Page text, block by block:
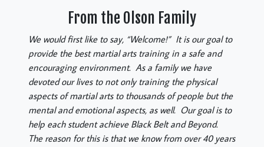
From the Olson Family
We would first like to say, “Welcome!” It is our goal to
provide the best martial arts training in a safe and
encouraging environment. As a family we have
devoted our lives to not only training the physical
aspects of martial arts to thousands of people but the
mental and emotional aspects, as well. Our goal is to
help each student achieve Black Belt and Beyond.
The reason for this is that we know from over 40 years